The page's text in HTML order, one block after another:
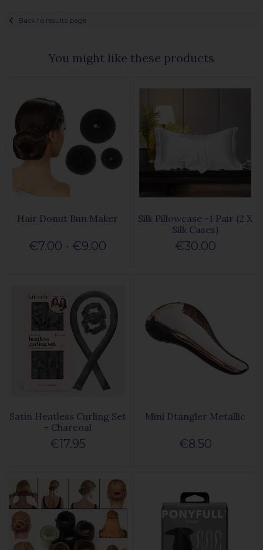
Back to results page
You might like these products
Hair Donut Bun Maker
€7.00 - €9.00
Silk Pillowcase -1 Pair (2 X
Silk Cases)
€30.00
Satin Heatless Curling Set
- Charcoal
€17.95
Mini Dtangler Metallic
€8.50